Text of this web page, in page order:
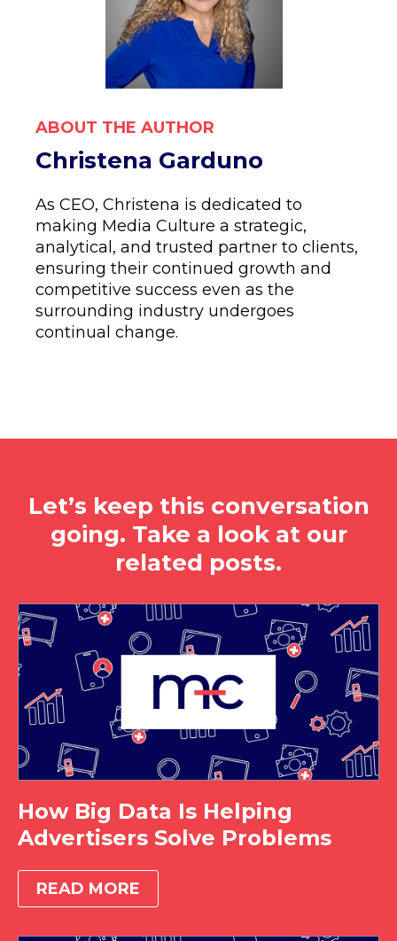
ABOUT THE AUTHOR
Christena Garduno
As CEO, Christena is dedicated to
making Media Culture a strategic,
analytical, and trusted partner to clients,
ensuring their continued growth and
competitive success even as the
surrounding industry undergoes
continual change.
Let’s keep this conversation
going. Take a look at our
related posts.
How Big Data Is Helping
Advertisers Solve Problems
READ MORE